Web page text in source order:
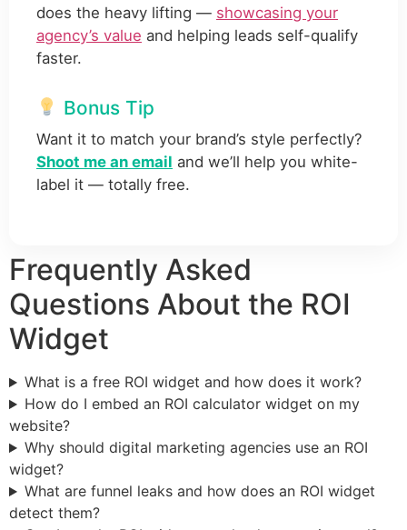
does the heavy lifting — showcasing your
agency’s value and helping leads self-qualify
faster.
Bonus Tip
Want it to match your brand’s style perfectly?
Shoot me an email and we’ll help you white-
label it — totally free.
Frequently Asked
Questions About the ROI
Widget
What is a free ROI widget and how does it work?
How do I embed an ROI calculator widget on my
website?
Why should digital marketing agencies use an ROI
widget?
What are funnel leaks and how does an ROI widget
detect them?